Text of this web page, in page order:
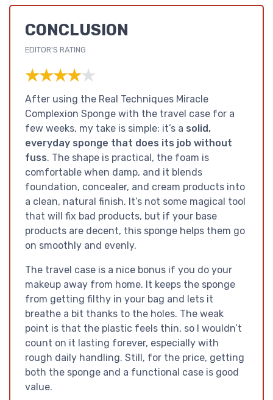
CONCLUSION
EDITOR'S RATING
★★★★★
★★★★★
After using the Real Techniques Miracle
Complexion Sponge with the travel case for a
few weeks, my take is simple: it’s a solid,
everyday sponge that does its job without
fuss. The shape is practical, the foam is
comfortable when damp, and it blends
foundation, concealer, and cream products into
a clean, natural finish. It’s not some magical tool
that will fix bad products, but if your base
products are decent, this sponge helps them go
on smoothly and evenly.
The travel case is a nice bonus if you do your
makeup away from home. It keeps the sponge
from getting filthy in your bag and lets it
breathe a bit thanks to the holes. The weak
point is that the plastic feels thin, so I wouldn’t
count on it lasting forever, especially with
rough daily handling. Still, for the price, getting
both the sponge and a functional case is good
value.